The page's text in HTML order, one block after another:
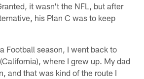
it wasn't the NFL, but after
his Plan C was to keep
Football season, I went back to
where I grew up. My dad
and that was kind of the route I